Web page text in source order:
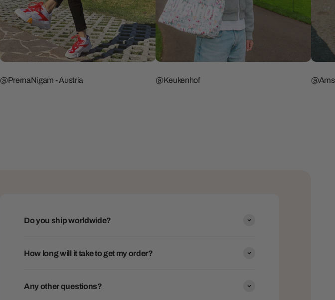
@PrernaNigam - Austria @Keukenhof
Do you ship worldwide?
How long will it take to get my order?
Any other questions?